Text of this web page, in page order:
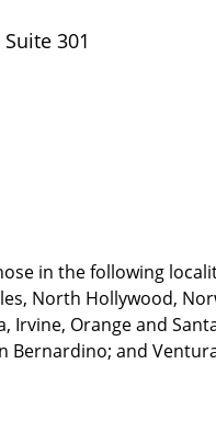
301
in the following
North Hollywood,
Orange and
and